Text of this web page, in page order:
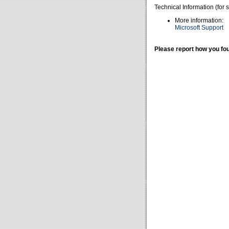
Technical Information (for
More information:
Microsoft Support
Please report how you